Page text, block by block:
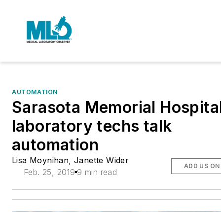
AUTOMATION
Sarasota Memorial
laboratory techs talk
automation
Lisa Moynihan,Janette Wider
Feb. 25, 2019 9 min read
ADD US ON